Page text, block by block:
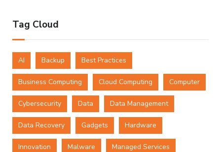
Tag Cloud
AI Backup Best Practices
Business Computing Cloud Computing Computer
Cybersecurity Data Data Management
Data Recovery Gadgets Hardware
Innovation Malware Managed Services